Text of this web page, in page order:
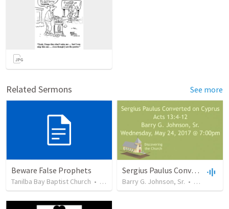
Related Sermons See more
Beware False Prophets
Tanilba Bay Baptist Church • 17 views
Sergius Paulus Converted on Cyprus
Barry G. Johnson, Sr. • 1,239